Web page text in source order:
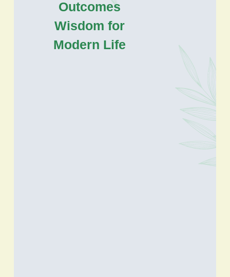
Outcomes
Wisdom for
Modern Life